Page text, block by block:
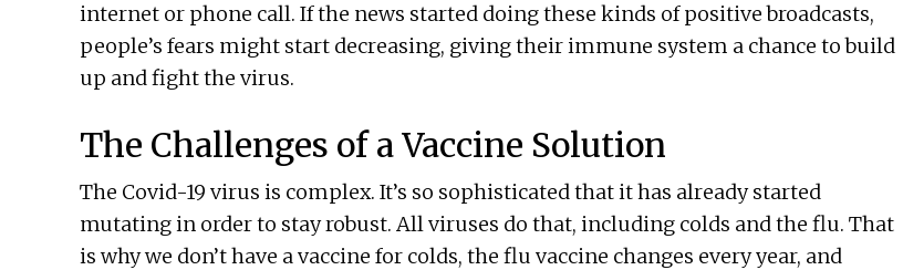
internet or phone call. If the news started doing these kinds of positive broadcasts,
people’s fears might start decreasing, giving their immune system a chance to build
up and fight the virus.
The Challenges of a Vaccine Solution
The Covid-19 virus is complex. It’s so sophisticated that it has already started
mutating in order to stay robust. All viruses do that, including colds and the flu. That
is why we don’t have a vaccine for colds, the flu vaccine changes every year, and